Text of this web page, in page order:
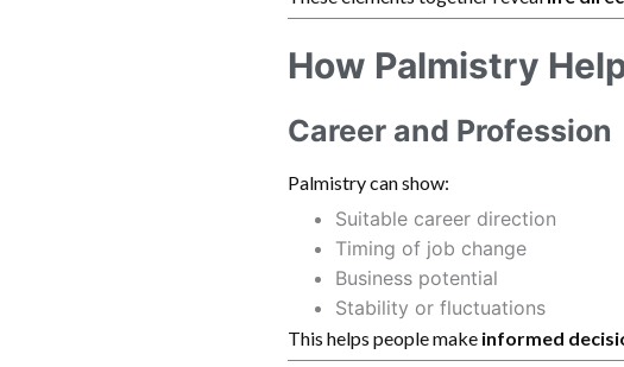
How Palmistry
Career and Profession
Palmistry can show:
Suitable career direction
Timing of job change
Business potential
Stability or fluctuations
This helps people make informed